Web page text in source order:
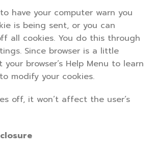
have your computer warn you
is being sent, or you can
all cookies. You do this through
Since browser is a little
browser’s Help Menu to learn
modify your cookies.
off, it won’t affect the user’s